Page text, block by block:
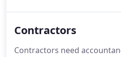
you pay as little TAX as
tax to minimise how much
Contractors
Contractors need